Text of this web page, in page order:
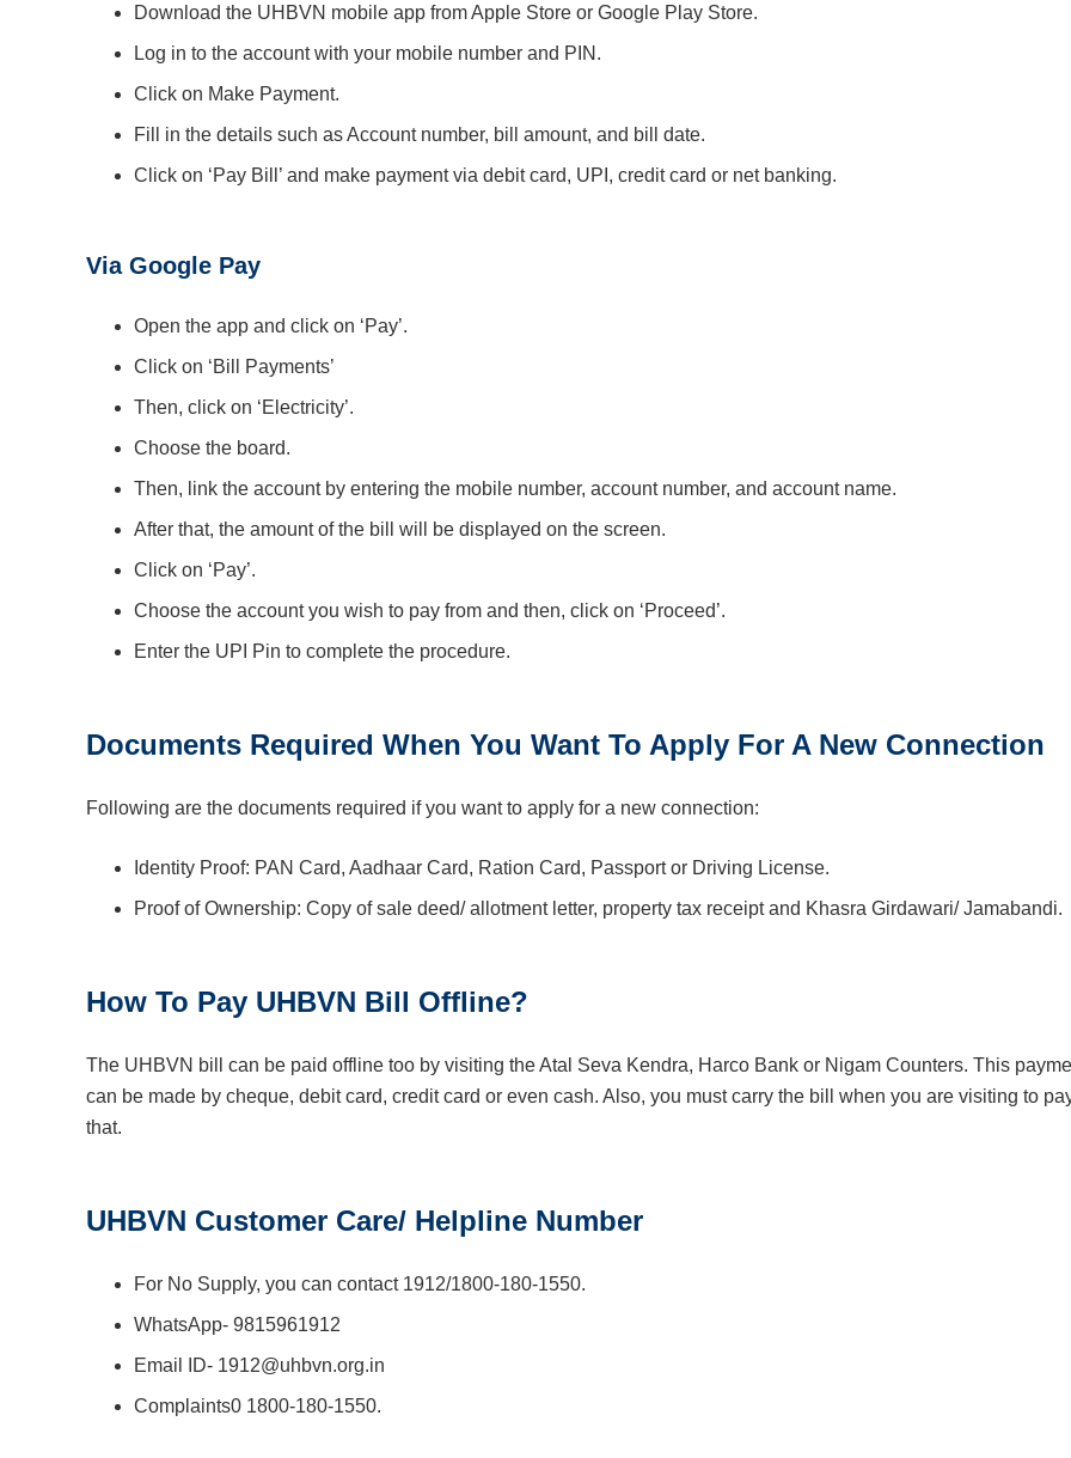
Download the UHBVN mobile app from Apple Store or Google Play Store.
Log in to the account with your mobile number and PIN.
Click on Make Payment.
Fill in the details such as Account number, bill amount, and bill date.
Click on ‘Pay Bill’ and make payment via debit card, UPI, credit card or net banking.
Via Google Pay
Open the app and click on ‘Pay’.
Click on ‘Bill Payments’
Then, click on ‘Electricity’.
Choose the board.
Then, link the account by entering the mobile number, account number, and account name.
After that, the amount of the bill will be displayed on the screen.
Click on ‘Pay’.
Choose the account you wish to pay from and then, click on ‘Proceed’.
Enter the UPI Pin to complete the procedure.
Documents Required When You Want To Apply For A New Connection
Following are the documents required if you want to apply for a new connection:
Identity Proof: PAN Card, Aadhaar Card, Ration Card, Passport or Driving License.
Proof of Ownership: Copy of sale deed/ allotment letter, property tax receipt and Khasra Girdawari/ Jamabandi.
How To Pay UHBVN Bill Offline?
The UHBVN bill can be paid offline too by visiting the Atal Seva Kendra, Harco Bank or Nigam Counters. This
can be made by cheque, debit card, credit card or even cash. Also, you must carry the bill when you are visiting to
that.
UHBVN Customer Care/ Helpline Number
For No Supply, you can contact 1912/1800-180-1550.
WhatsApp- 9815961912
Email ID- 1912@uhbvn.org.in
Complaints0 1800-180-1550.